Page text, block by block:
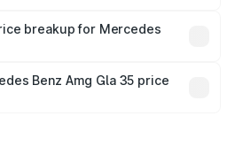
is mandatory in India,
road price breakup.
breakup for Mercedes
insurance plans, which will adjust
Benz Amg Gla 35 price